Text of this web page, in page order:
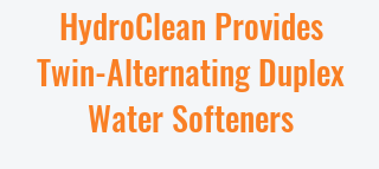
HydroClean Provides
Twin-Alternating Duplex
Water Softeners